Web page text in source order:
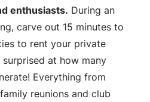
enthusiasts. During an
carve out 15 minutes to
to rent your private
surprised at how many
Everything from
reunions and club